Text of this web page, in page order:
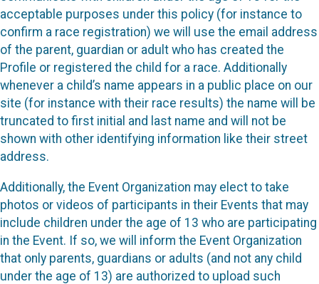
acceptable purposes under this policy (for instance to
confirm a race registration) we will use the email address
of the parent, guardian or adult who has created the
Profile or registered the child for a race. Additionally
whenever a child’s name appears in a public place on our
site (for instance with their race results) the name will be
truncated to first initial and last name and will not be
shown with other identifying information like their street
address.
Additionally, the Event Organization may elect to take
photos or videos of participants in their Events that may
include children under the age of 13 who are participating
in the Event. If so, we will inform the Event Organization
that only parents, guardians or adults (and not any child
under the age of 13) are authorized to upload such